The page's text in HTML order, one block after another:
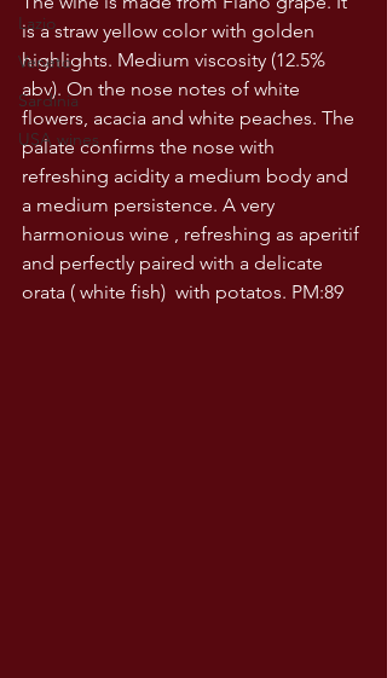
Lazio
Veneto
Sardinia
USA wines
is a straw yellow color with golden
highlights. Medium viscosity (12.5%
abv). On the nose notes of white
flowers, acacia and white peaches. The
palate confirms the nose with
refreshing acidity a medium body and
a medium persistence. A very
harmonious wine , refreshing as aperitif
and perfectly paired with a delicate
orata ( white fish)  with potatos. PM:89